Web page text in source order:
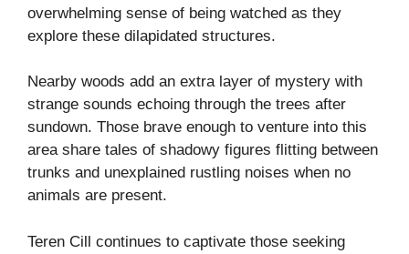
overwhelming sense of being watched as they
explore these dilapidated structures.
Nearby woods add an extra layer of mystery with
strange sounds echoing through the trees after
sundown. Those brave enough to venture into this
area share tales of shadowy figures flitting between
trunks and unexplained rustling noises when no
animals are present.
Teren Cill continues to captivate those seeking